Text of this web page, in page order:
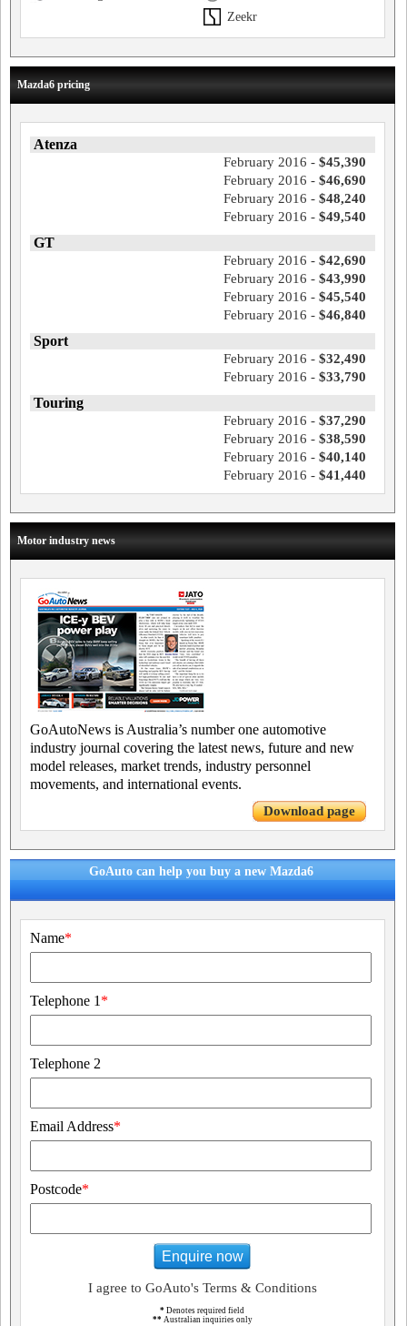
Zeekr
Mazda6 pricing
Atenza
February 2016 - $45,390
February 2016 - $46,690
February 2016 - $48,240
February 2016 - $49,540
GT
February 2016 - $42,690
February 2016 - $43,990
February 2016 - $45,540
February 2016 - $46,840
Sport
February 2016 - $32,490
February 2016 - $33,790
Touring
February 2016 - $37,290
February 2016 - $38,590
February 2016 - $40,140
February 2016 - $41,440
Motor industry news
GoAutoNews is Australia’s number one automotive
industry journal covering the latest news, future and new
model releases, market trends, industry personnel
movements, and international events.
Download page
GoAuto can help you buy a new Mazda6
Name*
Telephone 1 *
Telephone 2
Email Address*
Postcode*
Enquire now
I agree to GoAuto's Terms & Conditions
* Denotes required field
** Australian inquiries only